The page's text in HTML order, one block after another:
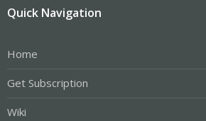
Quick Navigation
Home
Get Subscription
Wiki